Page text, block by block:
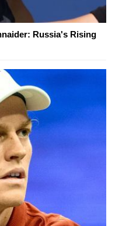
Russia's Rising